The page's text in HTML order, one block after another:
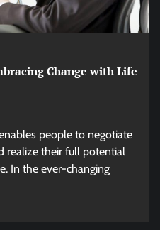
Change with Life
people to negotiate
realize their full potential
In the ever-changing